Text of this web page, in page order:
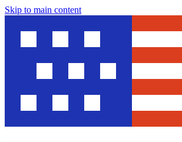
Skip to main content